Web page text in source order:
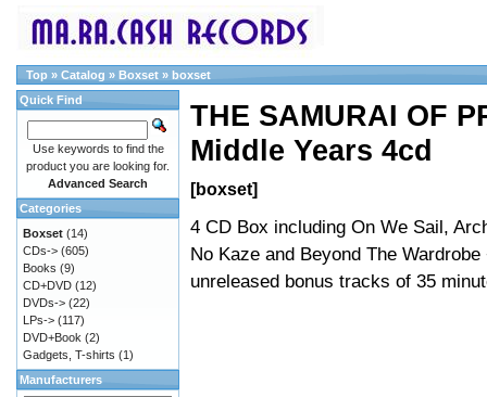
Top » Catalog » Boxset » boxset
THE SAMURAI OF
Middle Years 4cd
[boxset]
4 CD Box including On We Sail,
No Kaze and Beyond The Wardrobe
unreleased bonus tracks of 35
Quick Find
Use keywords to find the
product you are looking for.
Advanced Search
Categories
Boxset (14)
CDs-> (605)
Books (9)
CD+DVD (12)
DVDs-> (22)
LPs-> (117)
DVD+Book (2)
Gadgets, T-shirts (1)
Manufacturers